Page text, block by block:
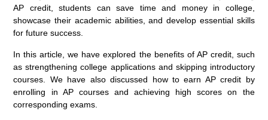
AP credit, students can save time and money in college,
showcase their academic abilities, and develop essential skills
for future success.
In this article, we have explored the benefits of AP credit, such
as strengthening college applications and skipping introductory
courses. We have also discussed how to earn AP credit by
enrolling in AP courses and achieving high scores on the
corresponding exams.